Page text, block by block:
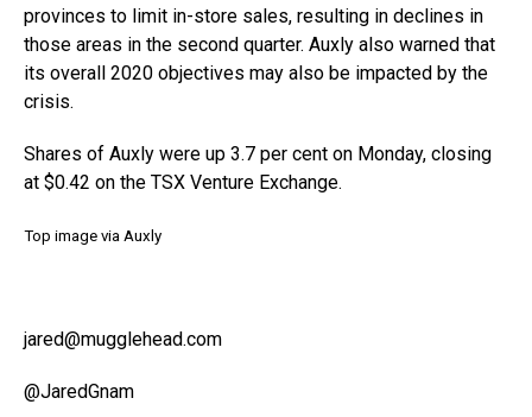
provinces to limit in-store sales, resulting in declines in
those areas in the second quarter. Auxly also warned that
its overall 2020 objectives may also be impacted by the
crisis.
Shares of Auxly were up 3.7 per cent on Monday, closing
at $0.42 on the TSX Venture Exchange.
Top image via Auxly
jared@mugglehead.com
@JaredGnam